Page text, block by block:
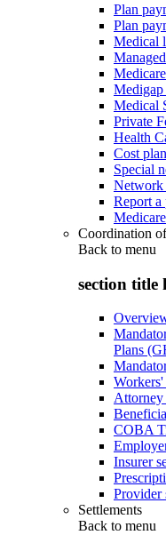
Plan
Plan
Medical
Medigap
Medical
Private
Health
Cost
Special
Network
Report
Coordination
Back to menu
section title
Plans
Workers'
Attorney
COBA
Insurer
Provider
Settlements
Back to menu